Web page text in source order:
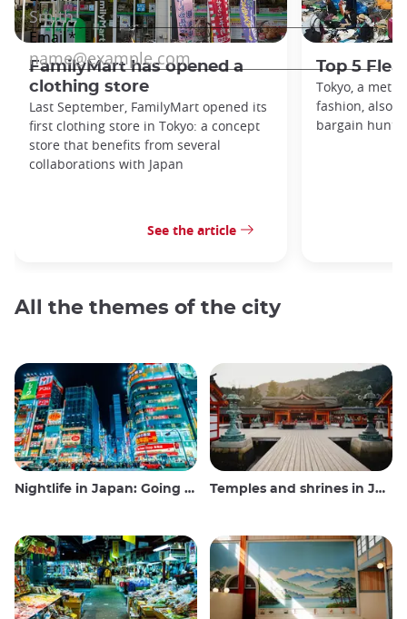
FamilyMart has opened a
clothing store
Last September, FamilyMart opened its
first clothing store in Tokyo: a concept
store that benefits from several
collaborations with Japan
See the article
Top 5
Tokyo, a
fashion, also
bargain
All the themes of the city
Nightlife in Japan: Going out, seeing and drinking Temples and shrines in Japan